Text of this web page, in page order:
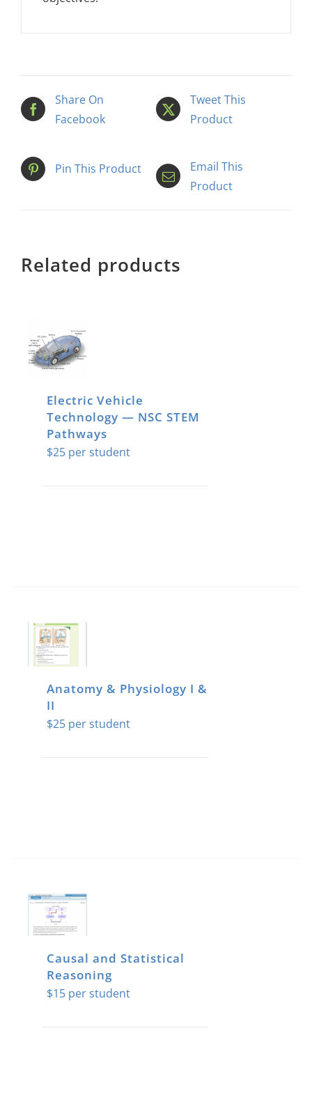
Share On
Facebook
Tweet This
Product
Pin This Product
Email This
Product
Related products
Electric Vehicle
Technology — NSC STEM
Pathways
$25
Anatomy & Physiology I &
II
$25
Causal and Statistical
Reasoning
$15